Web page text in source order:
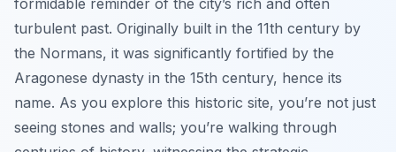
formidable reminder of the city’s rich and often
turbulent past. Originally built in the 11th century by
the Normans, it was significantly fortified by the
Aragonese dynasty in the 15th century, hence its
name. As you explore this historic site, you’re not just
seeing stones and walls; you’re walking through